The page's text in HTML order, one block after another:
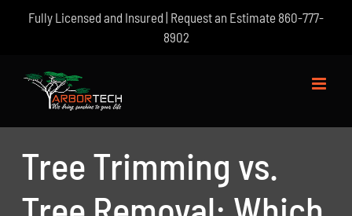
Fully Licensed and Insured | Request an Estimate 860-777-
8902
Tree Trimming vs.